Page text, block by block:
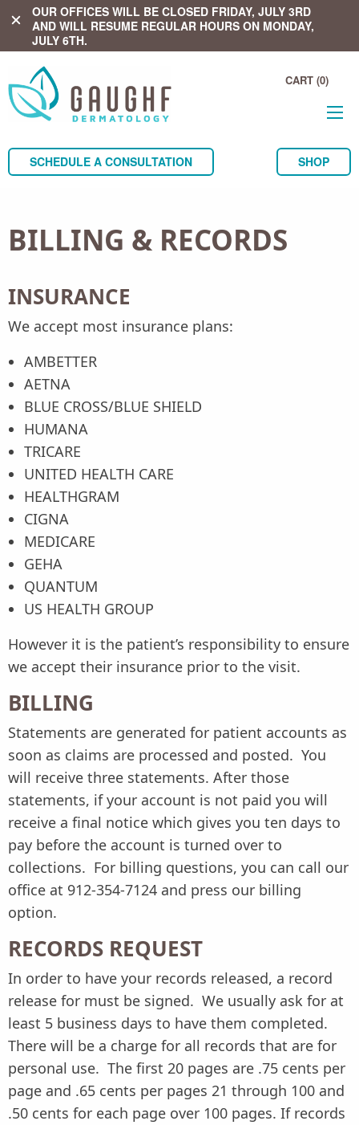
OUR OFFICES WILL BE CLOSED FRIDAY, JULY 3RD
AND WILL RESUME REGULAR HOURS ON MONDAY,
JULY 6TH.
close
CART (0)
SCHEDULE A CONSULTATION SHOP
BILLING & RECORDS
INSURANCE
We accept most insurance plans:
AMBETTER
AETNA
BLUE CROSS/BLUE SHIELD
HUMANA
TRICARE
UNITED HEALTH CARE
HEALTHGRAM
CIGNA
MEDICARE
GEHA
QUANTUM
US HEALTH GROUP
However it is the patient’s responsibility to ensure
we accept their insurance prior to the visit.
BILLING
Statements are generated for patient accounts as
soon as claims are processed and posted. You
will receive three statements. After those
statements, if your account is not paid you will
receive a final notice which gives you ten days to
pay before the account is turned over to
collections. For billing questions, you can call our
office at 912-354-7124 and press our billing
option.
RECORDS REQUEST
In order to have your records released, a record
release for must be signed. We usually ask for at
least 5 business days to have them completed.
There will be a charge for all records that are for
personal use. The first 20 pages are .75 cents per
page and .65 cents per pages 21 through 100 and
.50 cents for each page over 100 pages. If records